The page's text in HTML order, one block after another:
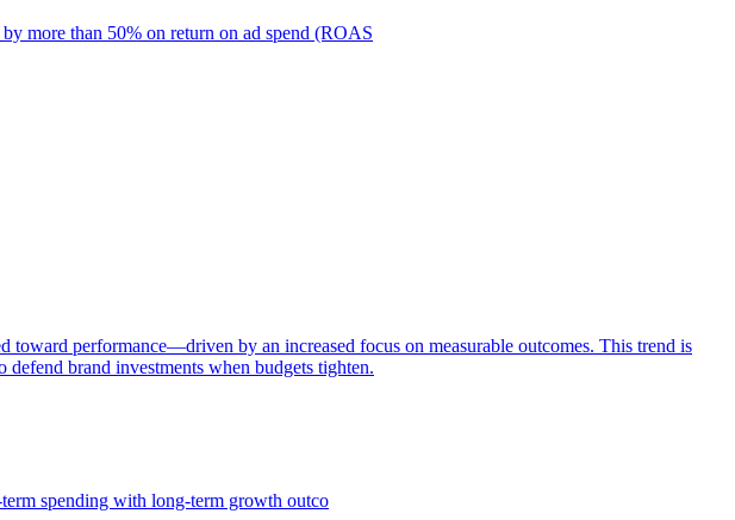
more than 50% on return on ad spend (ROAS
toward performance—driven by an increased focus on measurable outcomes. This trend is
brand investments when budgets tighten.
spending with long-term growth outco